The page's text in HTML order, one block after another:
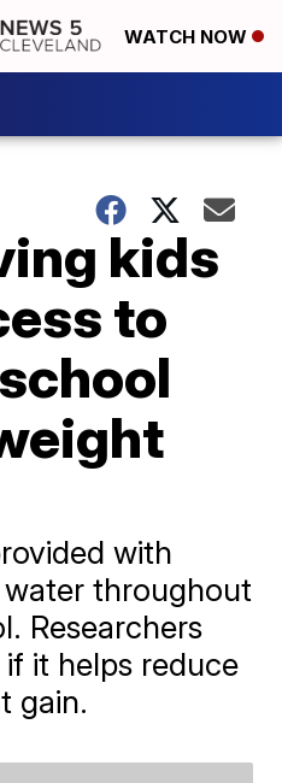
WATCH NOW
kids
to
with
throughout
Researchers
it helps reduce
gain.